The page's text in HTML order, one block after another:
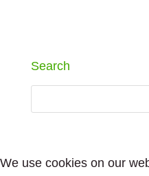
Search
We use cookies on our